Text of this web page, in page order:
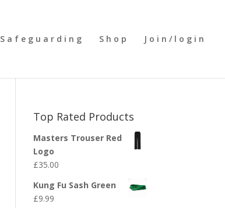
Safeguarding Shop Join/login
Top Rated Products
Masters Trouser Red
Logo
£35.00
Kung Fu Sash Green
£9.99